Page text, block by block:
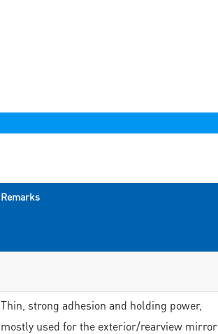
Remarks
Thin, strong adhesion and holding power,
mostly used for the exterior/rearview mirror